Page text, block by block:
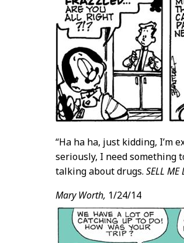
“Ha ha ha, just kidding, I’m
seriously, I need something
talking about drugs.SELL ME
Mary Worth, 1/24/14